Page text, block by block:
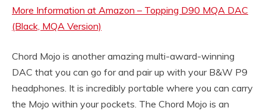
More Information at Amazon – Topping D90 MQA DAC
(Black, MQA Version)
Chord Mojo is another amazing multi-award-winning
DAC that you can go for and pair up with your B&W P9
headphones. It is incredibly portable where you can carry
the Mojo within your pockets. The Chord Mojo is an